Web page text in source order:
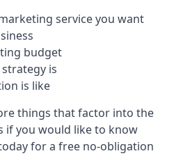
service you want
budget
is
is like
things that factor into the
if you would like to know
for a free no-obligation